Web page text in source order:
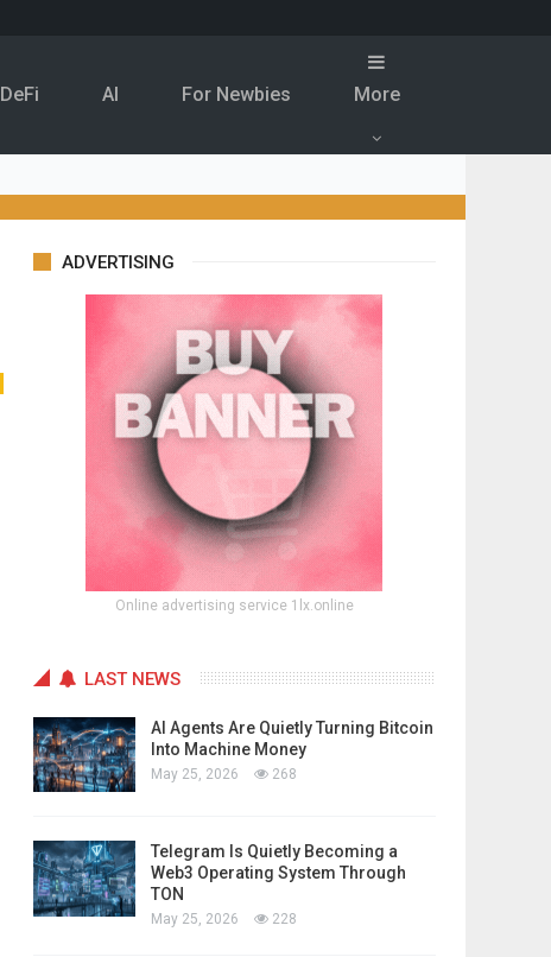
DeFi Al For Newbies More
ADVERTISING
Online advertising service 1lx.online
LAST NEWS
AI Agents Are Quietly Turning Bitcoin
Into Machine Money
May 25, 2026 268
Telegram Is Quietly Becoming a
Web3 Operating System Through
TON
May 25, 2026 228